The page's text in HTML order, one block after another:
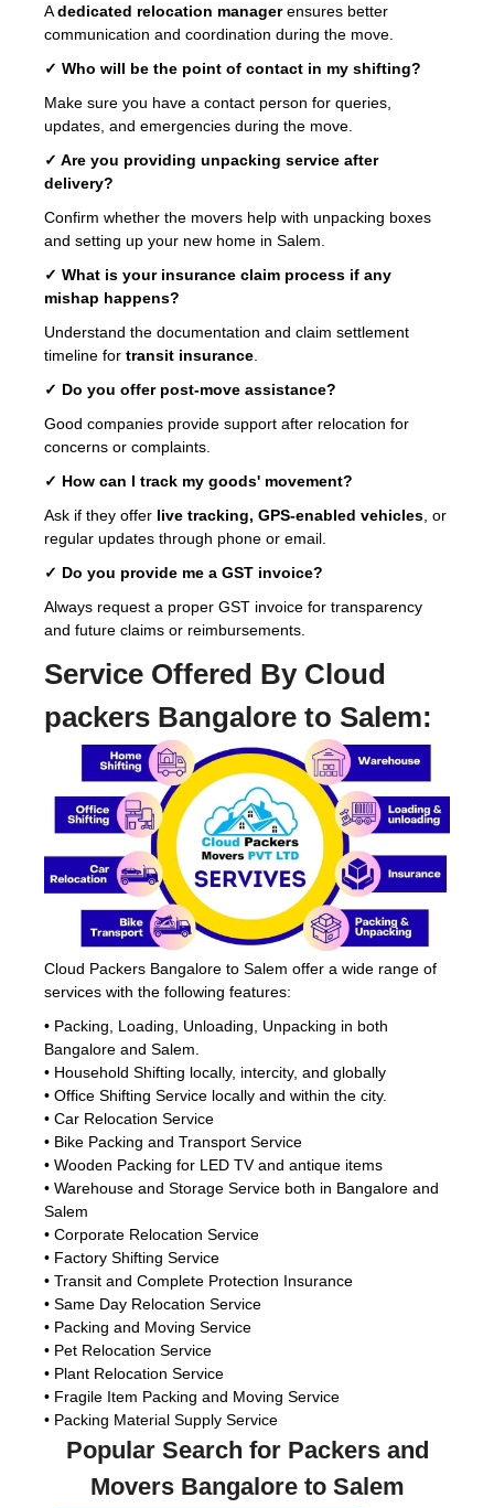
Adedicated relocation managerensures better
communication and coordination during the move.
✓ Who will be the point of contact in my shifting?
Make sure you have a contact person for queries,
updates, and emergencies during the move.
✓ Are you providing unpacking service after
delivery?
Confirm whether the movers help with unpacking boxes
and setting up your new home in Salem.
✓ What is your insurance claim process if any
mishap happens?
Understand the documentation and claim settlement
timeline for transit insurance
✓ Do you offer post-move assistance?
Good companies provide support after relocation for
concerns or complaints.
✓ How can I track my goods' movement?
Ask if they offer live tracking, GPS-enabled vehicles , or
regular updates through phone or email.
✓ Do you provide me a GST invoice?
Always request a proper GST invoice for transparency
and future claims or reimbursements.
Service Offered By Cloud
packers Bangalore to Salem:
Cloud Packers Bangalore to Salem offer a wide range of
services with the following features:
• Packing, Loading, Unloading, Unpacking in both
Bangalore and Salem.
• Household Shifting locally, intercity, and globally
• Office Shifting Service locally and within the city.
• Car Relocation Service
• Bike Packing and Transport Service
• Wooden Packing for LED TV and antique items
• Warehouse and Storage Service both in Bangalore and
Salem
• Corporate Relocation Service
• Factory Shifting Service
• Transit and Complete Protection Insurance
• Same Day Relocation Service
• Packing and Moving Service
• Pet Relocation Service
• Plant Relocation Service
• Fragile Item Packing and Moving Service
• Packing Material Supply Service
Popular Search for Packers and
Movers Bangalore to Salem